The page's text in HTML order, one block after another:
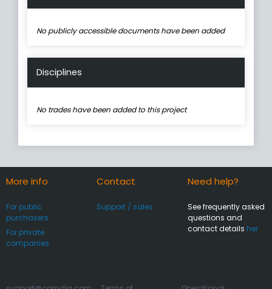
No publicly accessible documents have been added
Disciplines
No trades have been added to this project
More info
For public
purchasers
For private
companies
Contact
Support / sales
Need help?
See frequently asked
questions and
contact details her